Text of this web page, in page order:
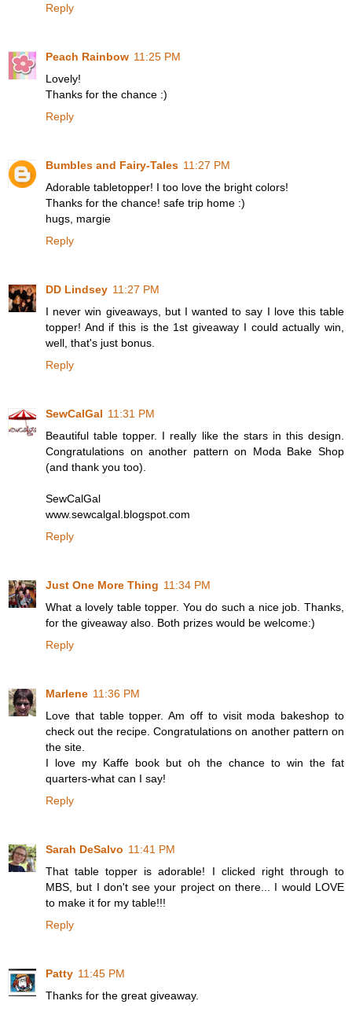
Reply
Peach Rainbow 11:25 PM
Lovely!
Thanks for the chance :)
Reply
Bumbles and Fairy-Tales 11:27 PM
Adorable tabletopper! I too love the bright colors!
Thanks for the chance! safe trip home :)
hugs, margie
Reply
DD Lindsey 11:27 PM
I never win giveaways, but I wanted to say I love this table
topper! And if this is the 1st giveaway I could actually win,
well, that's just bonus.
Reply
SewCalGal 11:31 PM
Beautiful table topper. I really like the stars in this design.
Congratulations on another pattern on Moda Bake Shop
(and thank you too).
SewCalGal
www.sewcalgal.blogspot.com
Reply
Just One More Thing 11:34 PM
What a lovely table topper. You do such a nice job. Thanks,
for the giveaway also. Both prizes would be welcome:)
Reply
Marlene 11:36 PM
Love that table topper. Am off to visit moda bakeshop to
check out the recipe. Congratulations on another pattern on
the site.
I love my Kaffe book but oh the chance to win the fat
quarters-what can I say!
Reply
Sarah DeSalvo 11:41 PM
That table topper is adorable! I clicked right through to
MBS, but I don't see your project on there... I would LOVE
to make it for my table!!!
Reply
Patty 11:45 PM
Thanks for the great giveaway.